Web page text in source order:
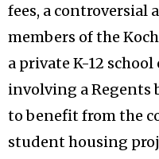
fees, a controversial
members of the
a private K-12
involving a Regents
to benefit from the
student housing